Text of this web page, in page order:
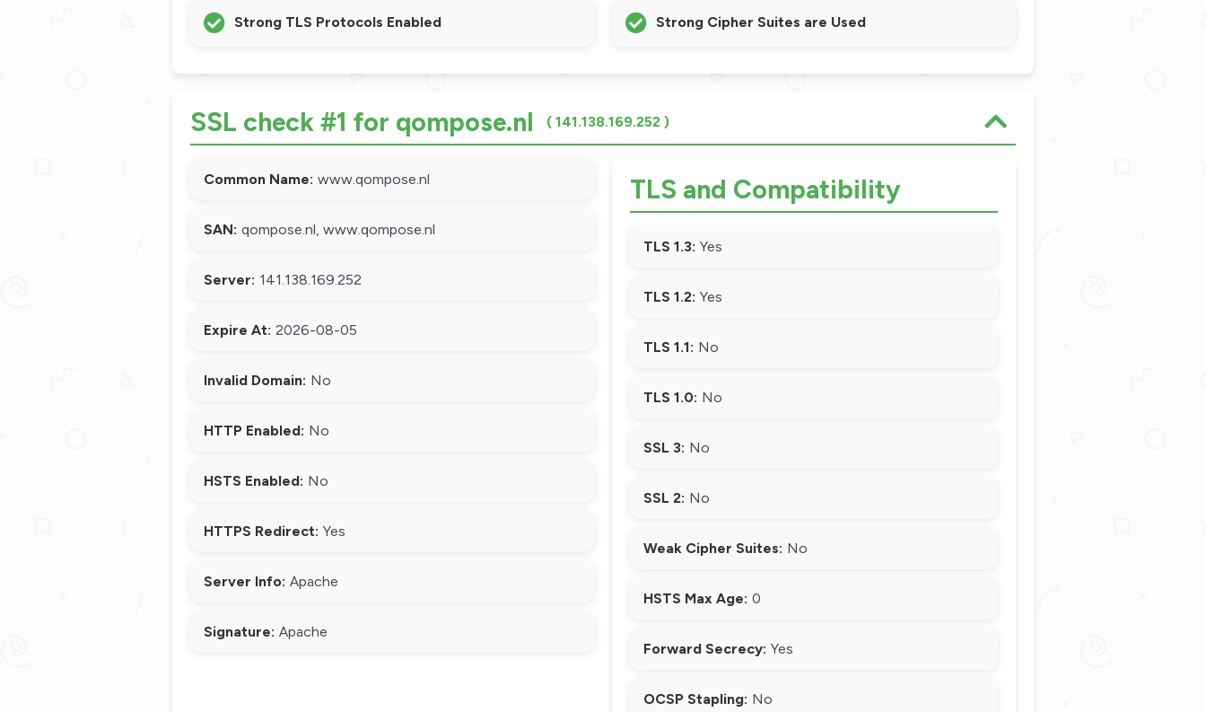
Strong TLS Protocols Enabled Strong Cipher Suites are Used
SSL check #1 for qompose.nl ( 141.138.169.252 )
Common Name: www.qompose.nl
SAN: qompose.nl, www.qompose.nl
Server: 141.138.169.252
Expire At: 2026-08-05
Invalid Domain: No
HTTP Enabled: No
HSTS Enabled: No
HTTPS Redirect: Yes
Server Info: Apache
Signature: Apache
TLS and Compatibility
TLS 1.3: Yes
TLS 1.2: Yes
TLS 1.1: No
TLS 1.0: No
SSL 3: No
SSL 2: No
Weak Cipher Suites: No
HSTS Max Age: 0
Forward Secrecy: Yes
OCSP Stapling: No